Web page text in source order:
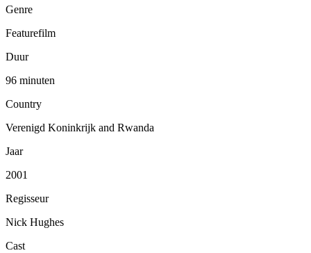
Genre
Featurefilm
Duur
96 minuten
Country
Verenigd Koninkrijk and Rwanda
Jaar
2001
Regisseur
Nick Hughes
Cast